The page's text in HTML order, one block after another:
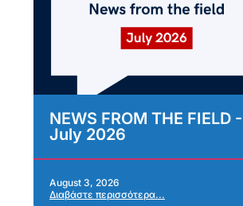
NEWS FROM THE FIELD -
July 2026
August 3, 2026
Διαβάστε περισσότερα...